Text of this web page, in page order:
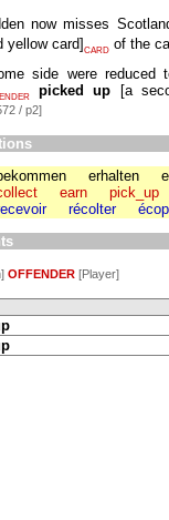
now misses
yellow card]CARD of the
side were reduced
picked up [a
/ p2]
erhalten
earn
pick_up
récolter
OFFENDER [Player]